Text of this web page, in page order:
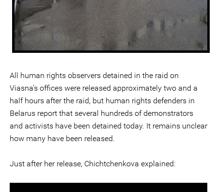
All human rights observers detained in the raid on
Viasna’s offices were released approximately two and a
half hours after the raid, but human rights defenders in
Belarus report that several hundreds of demonstrators
and activists have been detained today. It remains unclear
how many have been released.
Just after her release, Chichtchenkova explained: